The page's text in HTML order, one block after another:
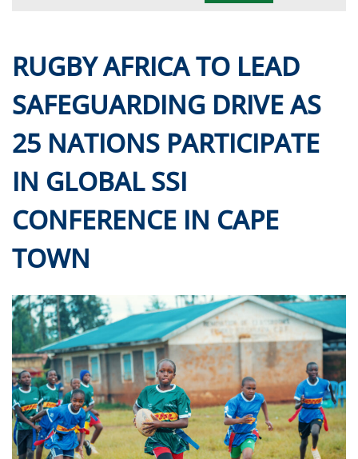
RUGBY AFRICA TO LEAD
SAFEGUARDING DRIVE AS
25 NATIONS PARTICIPATE
IN GLOBAL SSI
CONFERENCE IN CAPE
TOWN